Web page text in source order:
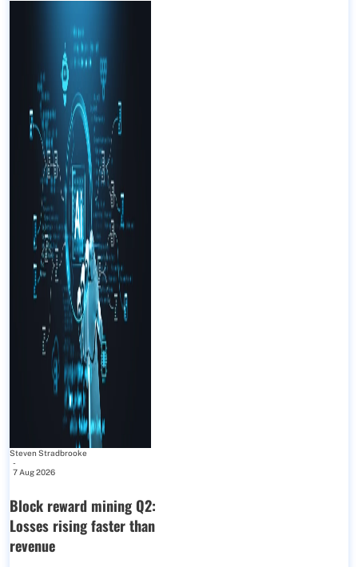
Steven Stradbrooke
-
7 Aug 2026
Block reward mining Q2:
Losses rising faster than
revenue